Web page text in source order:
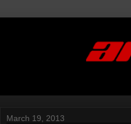
March 19, 2013